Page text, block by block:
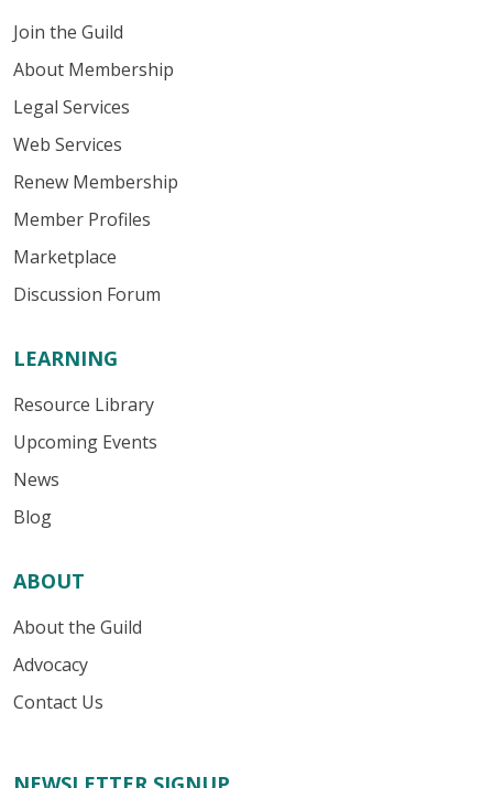
Join the Guild
About Membership
Legal Services
Web Services
Renew Membership
Member Profiles
Marketplace
Discussion Forum
LEARNING
Resource Library
Upcoming Events
News
Blog
ABOUT
About the Guild
Advocacy
Contact Us